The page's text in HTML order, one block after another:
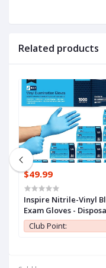
Related products
$49.99
Inspire Nitrile-Vinyl
Exam Gloves -
Latex Free, Medical,
Multipurpose for
Club Point: